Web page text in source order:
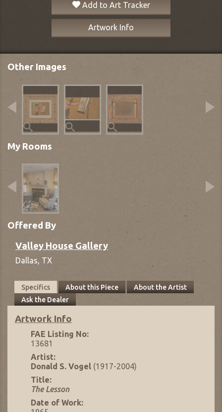
Add to Art Tracker
Artwork Info
Other Images
My Rooms
Offered By
Valley House Gallery
Dallas, TX
Specifics About this Piece
About the Artist
Ask the Dealer
Artwork Info
FAE Listing No:
13681
Artist:
Donald S. Vogel (1917-2004)
Title:
The Lesson
Date of Work: